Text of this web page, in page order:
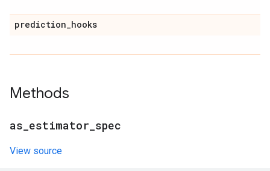
prediction_hooks
Methods
as estimator spec
View source